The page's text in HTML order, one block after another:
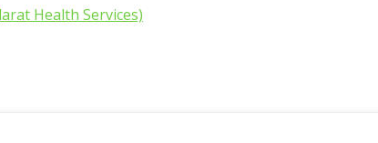
Health Services)